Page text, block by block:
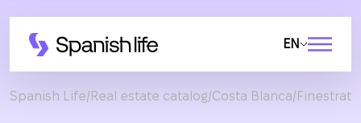
EN
Spanish Life Real estate catalog Costa Blanca Finestrat